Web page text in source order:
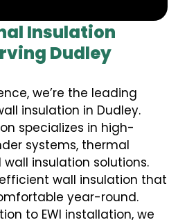
Insulation
Dudley
we’re the leading
insulation in Dudley.
specializes in high-
systems, thermal
insulation solutions.
wall insulation that
year-round.
to EWI installation, we